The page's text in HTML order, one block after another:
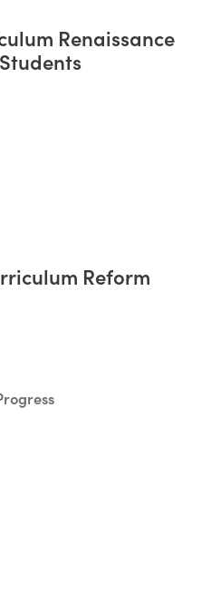
Renaissance
Reform